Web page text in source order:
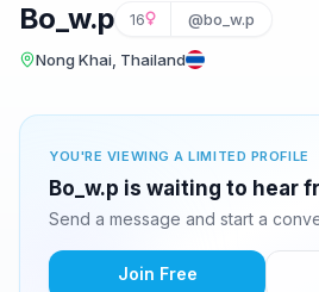
Bo_w.p 16 @bo_w.p
Nong Khai, Thailand
YOU'RE VIEWING A LIMITED PROFILE
Bo_w.p is waiting to hear
Send a message and start a
Join Free